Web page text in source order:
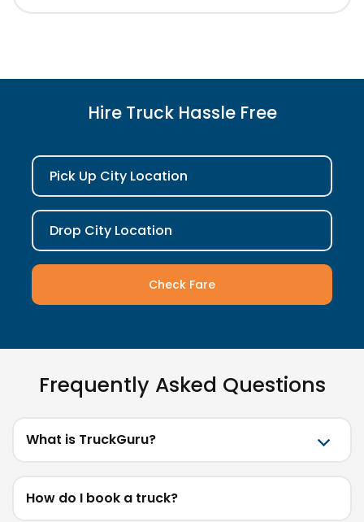
Hire Truck Hassle Free
Pick Up City Location
Drop City Location
Check Fare
Frequently Asked Questions
What is TruckGuru?
How do I book a truck?